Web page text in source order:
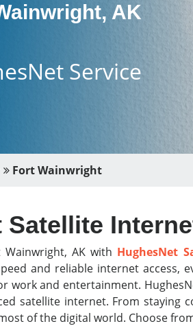
AK
Service
Fort Wainwright
Satellite
AK with HughesNet
and reliable internet access,
work and entertainment.
satellite internet. From
of the digital world. Choose